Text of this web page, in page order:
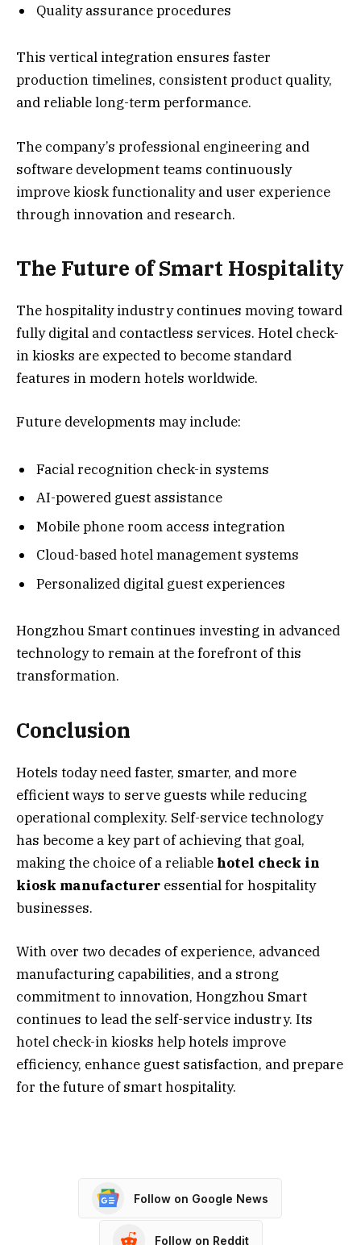
Quality assurance procedures
This vertical integration ensures faster
production timelines, consistent product quality,
and reliable long-term performance.
The company’s professional engineering and
software development teams continuously
improve kiosk functionality and user experience
through innovation and research.
The Future of Smart Hospitality
The hospitality industry continues moving toward
fully digital and contactless services. Hotel check-
in kiosks are expected to become standard
features in modern hotels worldwide.
Future developments may include:
Facial recognition check-in systems
AI-powered guest assistance
Mobile phone room access integration
Cloud-based hotel management systems
Personalized digital guest experiences
Hongzhou Smart continues investing in advanced
technology to remain at the forefront of this
transformation.
Conclusion
Hotels today need faster, smarter, and more
efficient ways to serve guests while reducing
operational complexity. Self-service technology
has become a key part of achieving that goal,
making the choice of a reliable hotel check in
kiosk manufacturer essential for hospitality
businesses.
With over two decades of experience, advanced
manufacturing capabilities, and a strong
commitment to innovation, Hongzhou Smart
continues to lead the self-service industry. Its
hotel check-in kiosks help hotels improve
efficiency, enhance guest satisfaction, and prepare
for the future of smart hospitality.
Follow on Google News
Follow on Reddit